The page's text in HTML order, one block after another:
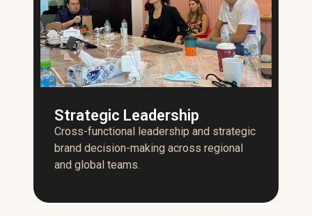
Strategic Leadership
Cross-functional leadership and strategic
brand decision-making across regional
and global teams.